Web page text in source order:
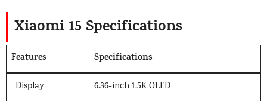
Xiaomi 15 Specifications
Features Specifications
Display 6.36-inch 1.5K OLED